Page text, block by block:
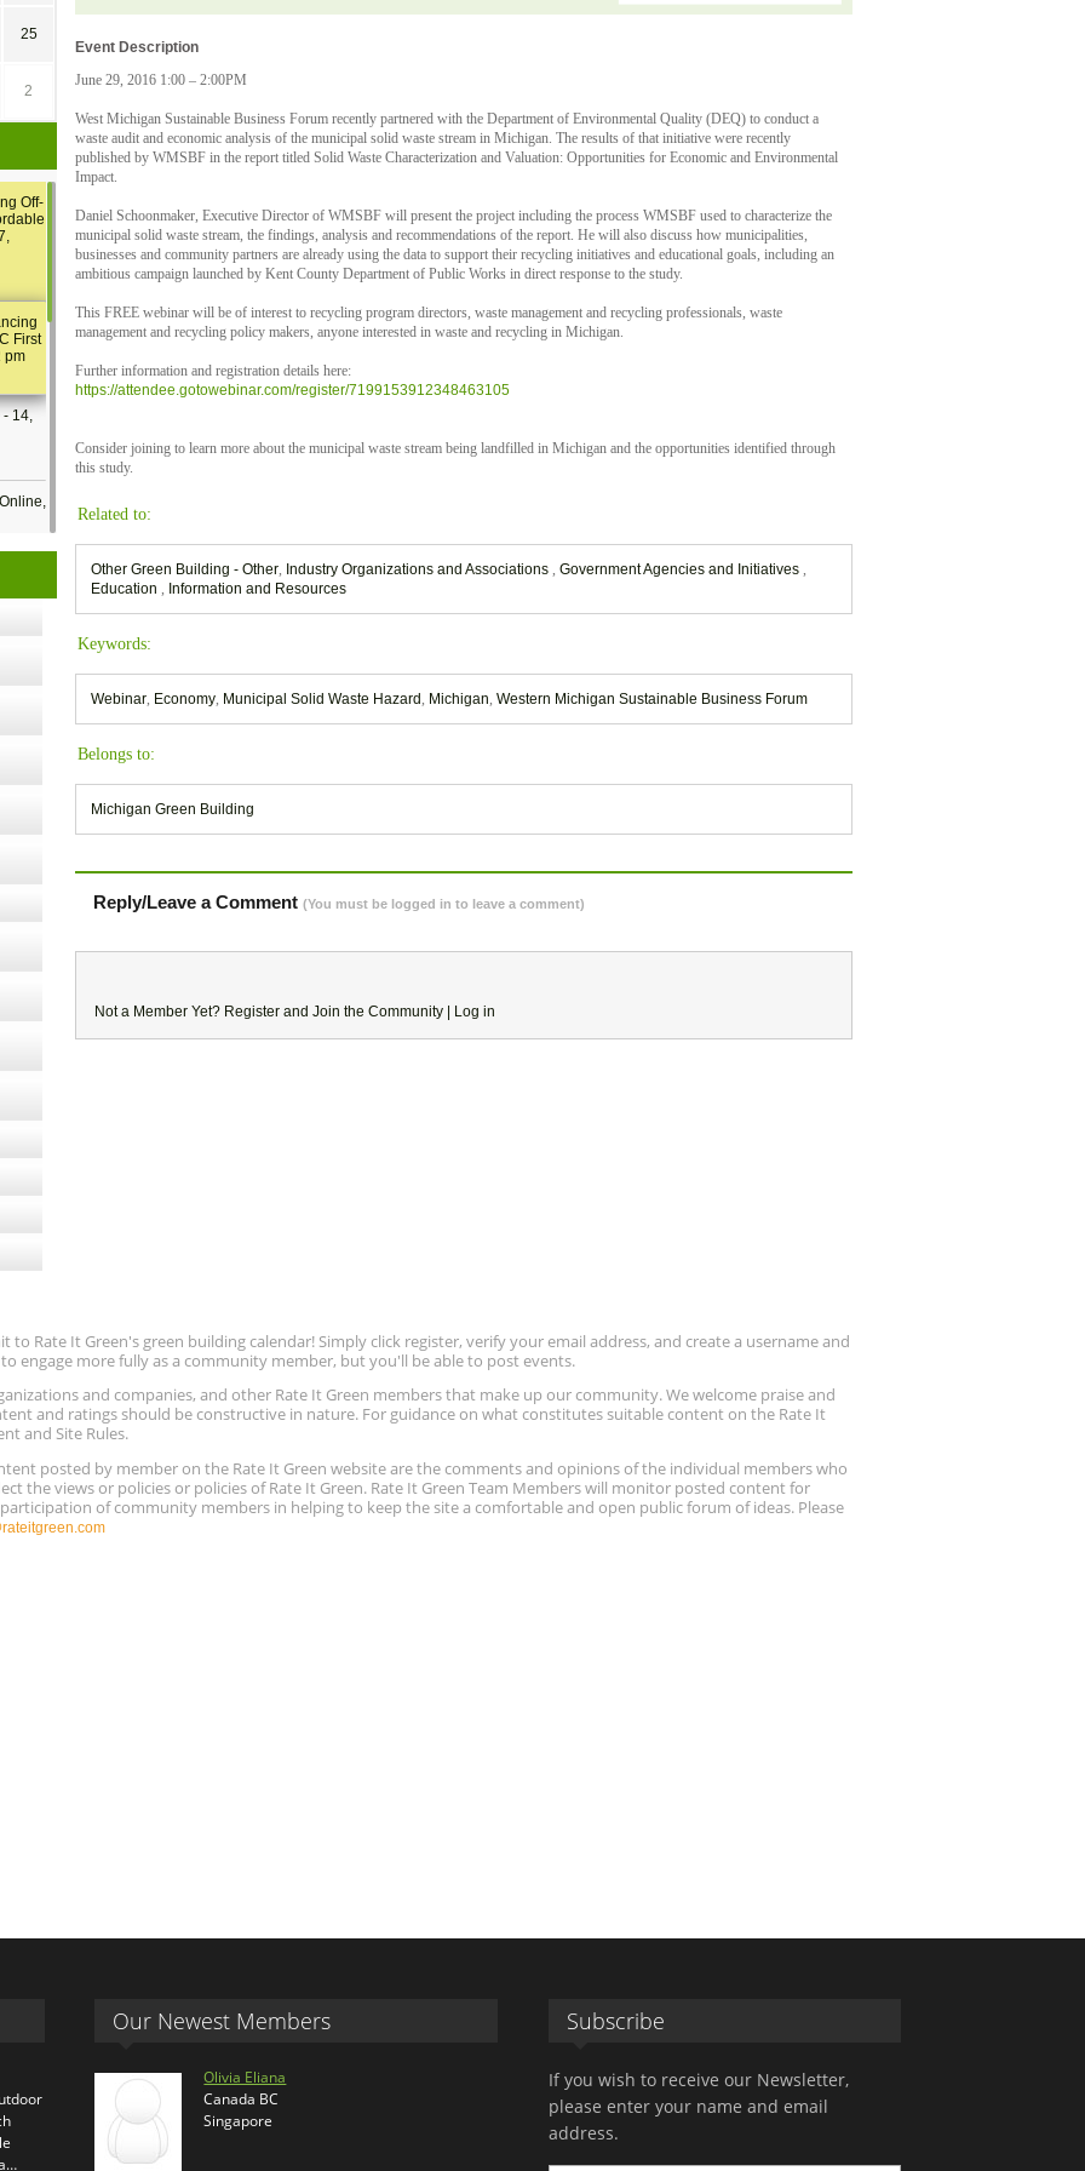
Event Description
June 29, 2016 1:00 – 2:00PM
West Michigan Sustainable Business Forum recently partnered with the Department of Environmental Quality (DEQ) to conduct a
waste audit and economic analysis of the municipal solid waste stream in Michigan. The results of that initiative were recently
published by WMSBF in the report titled Solid Waste Characterization and Valuation: Opportunities for Economic and Environmental
Impact.
Daniel Schoonmaker, Executive Director of WMSBF will present the project including the process WMSBF used to characterize the
municipal solid waste stream, the findings, analysis and recommendations of the report. He will also discuss how municipalities,
businesses and community partners are already using the data to support their recycling initiatives and educational goals, including an
ambitious campaign launched by Kent County Department of Public Works in direct response to the study.
This FREE webinar will be of interest to recycling program directors, waste management and recycling professionals, waste
management and recycling policy makers, anyone interested in waste and recycling in Michigan.
Further information and registration details here:
https://attendee.gotowebinar.com/register/7199153912348463105
Consider joining to learn more about the municipal waste stream being landfilled in Michigan and the opportunities identified through
this study.
Related to:
Other Green Building - Other, Industry Organizations and Associations , Government Agencies and Initiatives ,
Education , Information and Resources
Keywords:
Webinar, Economy, Municipal Solid Waste Hazard, Michigan, Western Michigan Sustainable Business Forum
Belongs to:
Michigan Green Building
Reply/Leave a Comment (You must be logged in to leave a comment)
Not a Member Yet? Register and Join the Community | Log in
25
2
Off-
First
pm
- 14,
Kits
the
to Rate It Green's green building calendar! Simply click register, verify your email address, and create a username and
engage more fully as a community member, but you'll be able to post events.
and companies, and other Rate It Green members that make up our community. We welcome praise and
and ratings should be constructive in nature. For guidance on what constitutes suitable content on the Rate It
and Site Rules.
posted by member on the Rate It Green website are the comments and opinions of the individual members who
the views or policies or policies of Rate It Green. Rate It Green Team Members will monitor posted content for
of community members in helping to keep the site a comfortable and open public forum of ideas. Please
Our Newest Members
Olivia Eliana
Canada BC
Singapore
Subscribe
If you wish to receive our Newsletter,
please enter your name and email
address.